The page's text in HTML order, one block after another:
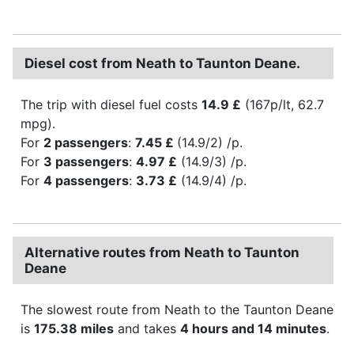
Diesel cost from Neath to Taunton Deane.
The trip with diesel fuel costs 14.9 £ (167p/lt, 62.7
mpg).
For 2 passengers: 7.45 £ (14.9/2) /p.
For 3 passengers: 4.97 £ (14.9/3) /p.
For 4 passengers: 3.73 £ (14.9/4) /p.
Alternative routes from Neath to Taunton
Deane
The slowest route from Neath to the Taunton Deane
is 175.38 miles and takes 4 hours and 14 minutes.